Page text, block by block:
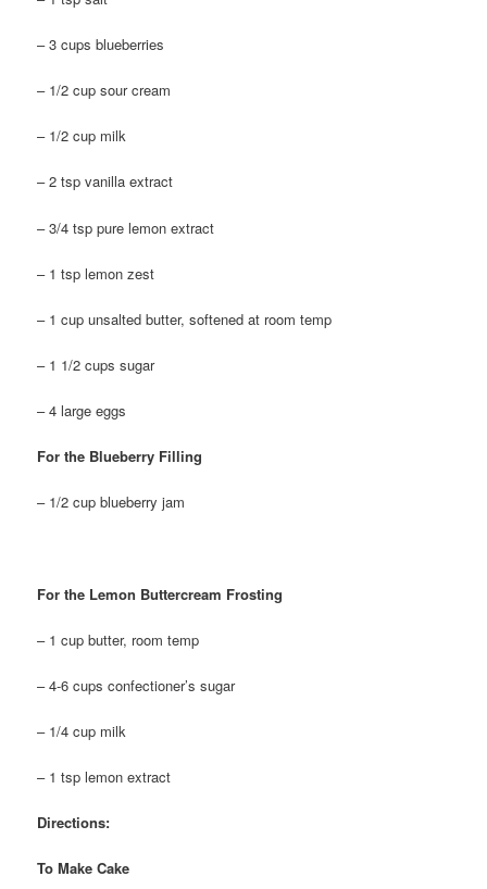
– 3 cups blueberries
– 1/2 cup sour cream
– 1/2 cup milk
– 2 tsp vanilla extract
– 3/4 tsp pure lemon extract
– 1 tsp lemon zest
– 1 cup unsalted butter, softened at room temp
– 1 1/2 cups sugar
– 4 large eggs
For the Blueberry Filling
– 1/2 cup blueberry jam
For the Lemon Buttercream Frosting
– 1 cup butter, room temp
– 4-6 cups confectioner’s sugar
– 1/4 cup milk
– 1 tsp lemon extract
Directions:
To Make Cake